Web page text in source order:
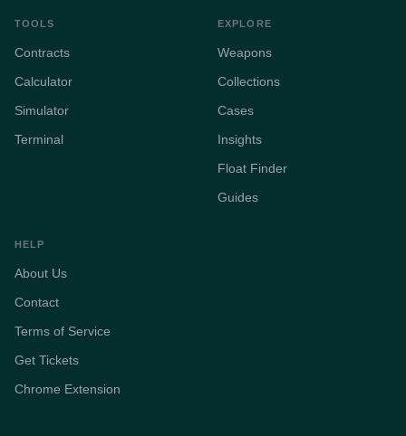
TOOLS
Contracts
Calculator
Simulator
Terminal
EXPLORE
Weapons
Collections
Cases
Insights
Float Finder
Guides
HELP
About Us
Contact
Terms of Service
Get Tickets
Chrome Extension